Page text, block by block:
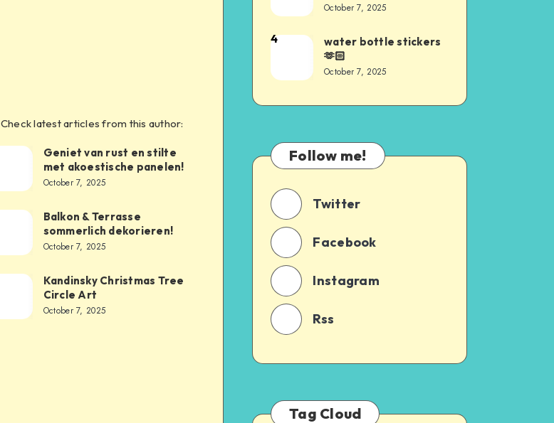
Check latest articles from this author:
Geniet van rust en stilte
met akoestische panelen!
October 7, 2025
Balkon & Terrasse
sommerlich dekorieren!
October 7, 2025
Kandinsky Christmas Tree
Circle Art
October 7, 2025
October 7, 2025
4
water bottle stickers
🫶🏻
October 7, 2025
Follow me!
Twitter
Facebook
Instagram
Rss
Tag Cloud